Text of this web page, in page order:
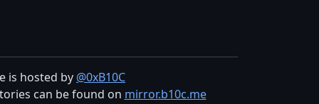
is hosted by @0xB10C
can be found on mirror.b10c.me